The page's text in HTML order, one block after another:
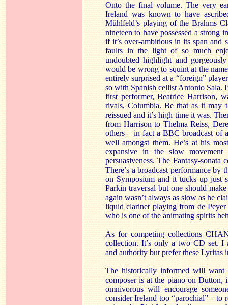
Onto the final volume. The very
Ireland was known to have
Mühlfeld’s playing of the Brahms
nineteen to have possessed a strong
if it’s over-ambitious in its span and
faults in the light of so much
undoubted highlight and
would be wrong to squint at the
entirely surprised at a “foreign”
so with Spanish cellist Antonio Sala.
first performer, Beatrice Harrison,
rivals, Columbia. Be that as it may
reissued and it’s high time it was.
from Harrison to Thelma Reiss,
others – in fact a BBC broadcast of
well amongst them. He’s at his
expansive in the slow
persuasiveness. The Fantasy-
There’s a broadcast performance
on Symposium and it tucks up just
Parkin traversal but one should
again wasn’t always as slow as he
liquid clarinet playing from de
who is one of the animating spirits
As for competing collections
collection. It’s only a two CD set. I
and authority but prefer these Lyritas
The historically informed will
composer is at the piano on Dutton,
omnivorous will encourage
consider Ireland too “parochial” – to